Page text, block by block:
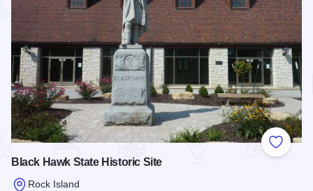
Add to
Black Hawk State Historic Site
Rock Island